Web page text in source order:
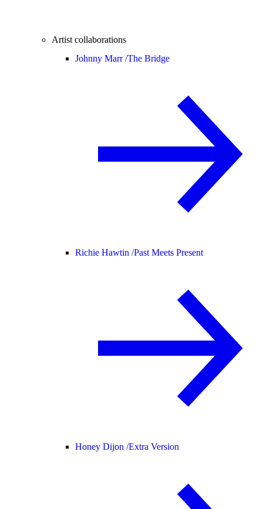
Artist collaborations
Johnny Marr /The Bridge
Richie Hawtin /Past Meets Present
Honey Dijon /Extra Version